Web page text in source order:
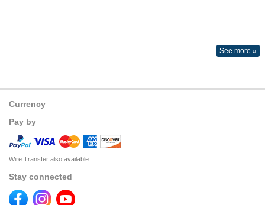
See more »
Currency
Pay by
Wire Transfer also available
Stay connected